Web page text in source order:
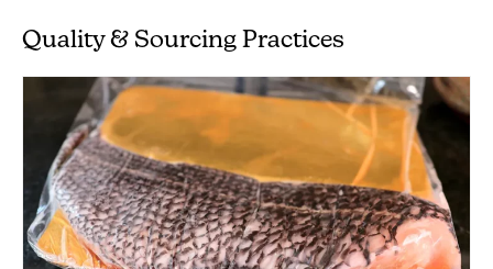
Quality & Sourcing Practices